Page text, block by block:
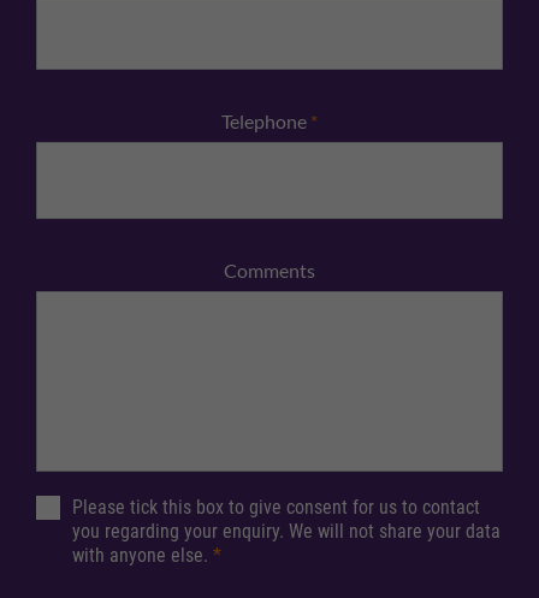
Telephone *
Comments
Please tick this box to give consent for us to contact
you regarding your enquiry. We will not share your data
with anyone else. *